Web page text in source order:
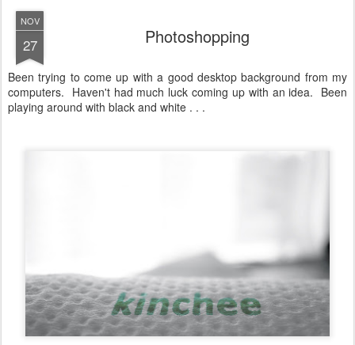
NOV
27 Photoshopping
Been trying to come up with a good desktop background from my
computers. Haven't had much luck coming up with an idea. Been
playing around with black and white . . .